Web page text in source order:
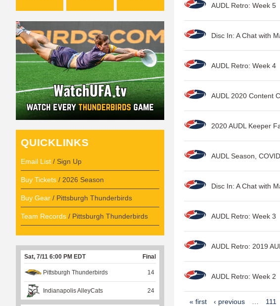
AUDL Retro: Week 5
Disc In: A Chat with
AUDL Retro: Week 4
AUDL 2020 Content
2020 AUDL Keeper
AUDL Season,
Disc In: A Chat with
AUDL Retro: Week 3
AUDL Retro: 2019
AUDL Retro: Week 2
P« first ‹ previous 111
QUICKLINKS
Email List / Sign Up
Buy Tickets / 2026 Season
Buy Gear / Pittsburgh Thunderbirds
Team Records / Pittsburgh Thunderbirds
Sat, 7/11 6:00 PM EDT Final
Pittsburgh Thunderbirds 14
Indianapolis AlleyCats 24